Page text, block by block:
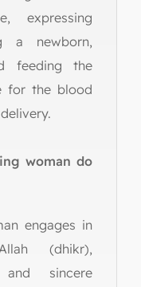
expressing
a newborn,
feeding the
for the blood
woman do
engages in
(dhikr),
and sincere